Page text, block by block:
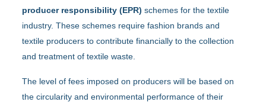
producer responsibility (EPR) schemes for the textile
industry. These schemes require fashion brands and
textile producers to contribute financially to the collection
and treatment of textile waste.
The level of fees imposed on producers will be based on
the circularity and environmental performance of their